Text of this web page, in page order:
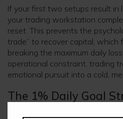
If your first two setups result in
your trading workstation
reset. This prevents the
trade” to recover capital, which
breaking the maximum daily
operational constraint, trading
emotional pursuit into a cold,
The 1% Daily Goal